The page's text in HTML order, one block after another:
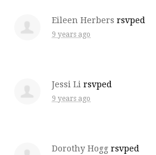
Eileen Herbers rsvped
9 years ago
Jessi Li rsvped
9 years ago
Dorothy Hogg rsvped